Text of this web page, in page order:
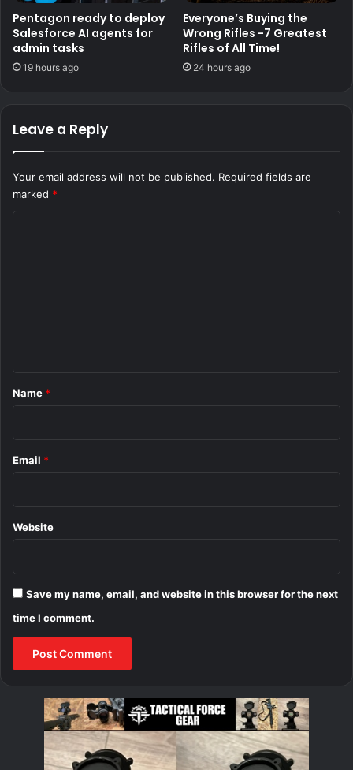
Pentagon ready to deploy
Salesforce AI agents for
admin tasks
19 hours ago
Everyone’s Buying the
Wrong Rifles -7 Greatest
Rifles of All Time!
24 hours ago
Leave a Reply
Your email address will not be published. Required fields are
marked *
*
Name *
Email *
Website
Save my name, email, and website in this browser for the next
time I comment.